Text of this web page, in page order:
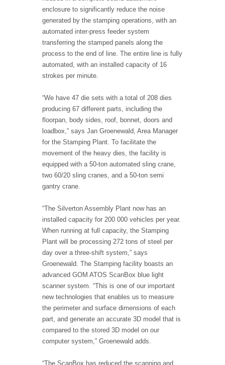
enclosure to significantly reduce the noise
generated by the stamping operations, with an
automated inter-press feeder system
transferring the stamped panels along the
process to the end of line. The entire line is fully
automated, with an installed capacity of 16
strokes per minute.
“We have 47 die sets with a total of 208 dies
producing 67 different parts, including the
floorpan, body sides, roof, bonnet, doors and
loadbox,” says Jan Groenewald, Area Manager
for the Stamping Plant. To facilitate the
movement of the heavy dies, the facility is
equipped with a 50-ton automated sling crane,
two 60/20 sling cranes, and a 50-ton semi
gantry crane.
“The Silverton Assembly Plant now has an
installed capacity for 200 000 vehicles per year.
When running at full capacity, the Stamping
Plant will be processing 272 tons of steel per
day over a three-shift system,” says
Groenewald. The Stamping facility boasts an
advanced GOM ATOS ScanBox blue light
scanner system. “This is one of our important
new technologies that enables us to measure
the perimeter and surface dimensions of each
part, and generate an accurate 3D model that is
compared to the stored 3D model on our
computer system,” Groenewald adds.
“The ScanBox has reduced the scanning and